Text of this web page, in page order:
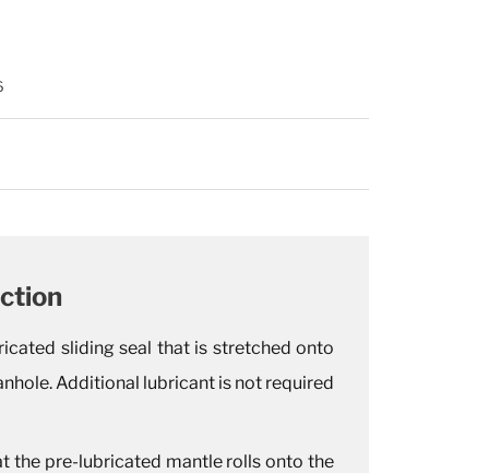
sliding seal that is stretched onto
Additional lubricant is not required
the pre-lubricated mantle rolls onto the